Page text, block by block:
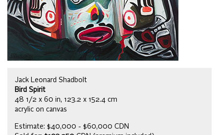
Jack Leonard Shadbolt
Bird Spirit
48 1/2 x 60 in, 123.2 x 152.4 cm
acrylic on canvas
Estimate: $40,000 - $60,000 CDN